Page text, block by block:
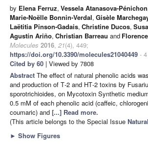
by Elena Ferruz, Vessela Atanasova‐Pénichon
Marie‐Noëlle Bonnin‐Verdal, Gisèle
Laëtitia Pinson‐Gadais, Christine Ducos,
Agustín Ariño, Christian Barreau and
Molecules 2016, 21(4), 449;
https://doi.org/10.3390/molecules21040449 -
Cited by 60 | Viewed by 7808
Abstract The effect of natural phenolic acids
and production of T‐2 and HT‐2 toxins by
sporotrichioides, on Mycotoxin Synthetic
0.5 mM of each phenolic acid (caffeic,
coumaric) and [...] Read more.
(This article belongs to the Special Issue
► Show Figures